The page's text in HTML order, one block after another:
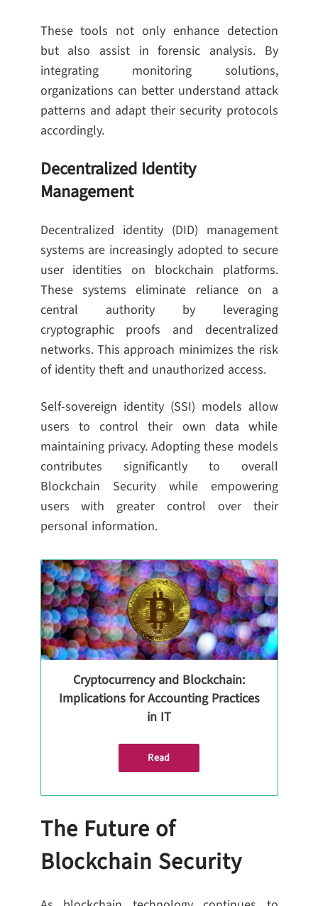
These tools not only enhance detection
but also assist in forensic analysis. By
integrating monitoring solutions,
organizations can better understand attack
patterns and adapt their security protocols
accordingly.
Decentralized Identity
Management
Decentralized identity (DID) management
systems are increasingly adopted to secure
user identities on blockchain platforms.
These systems eliminate reliance on a
central authority by leveraging
cryptographic proofs and decentralized
networks. This approach minimizes the risk
of identity theft and unauthorized access.
Self-sovereign identity (SSI) models allow
users to control their own data while
maintaining privacy. Adopting these models
contributes significantly to overall
Blockchain Security while empowering
users with greater control over their
personal information.
Cryptocurrency and Blockchain:
Implications for Accounting Practices
in IT
Read
The Future of
Blockchain Security